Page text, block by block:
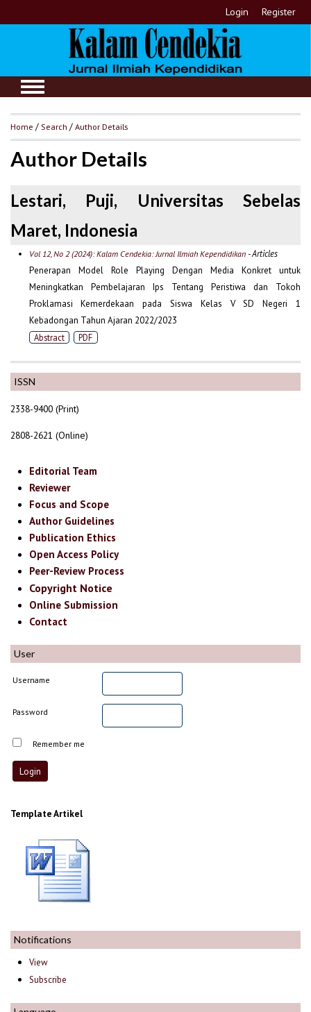
Login Register
ISSN
2338-9400 (Print)
2808-2621 (Online)
Editorial Team
Reviewer
Focus and Scope
Author Guidelines
Publication Ethics
Open Access Policy
Peer-Review Process
Copyright Notice
Online Submission
Contact
User
Username
Password
Remember me
Template Artikel
Notifications
View
Subscribe
Home /Search /Author Details
Author Details
Lestari, Puji, Universitas Sebelas
Maret, Indonesia
Vol 12, No 2 (2024): Kalam Cendekia: Jurnal Ilmiah Kependidikan- Articles
Penerapan Model Role Playing Dengan Media Konkret untuk
Meningkatkan Pembelajaran Ips Tentang Peristiwa dan Tokoh
Proklamasi Kemerdekaan pada Siswa Kelas V SD Negeri 1
Kebadongan Tahun Ajaran 2022/2023
Abstract PDF